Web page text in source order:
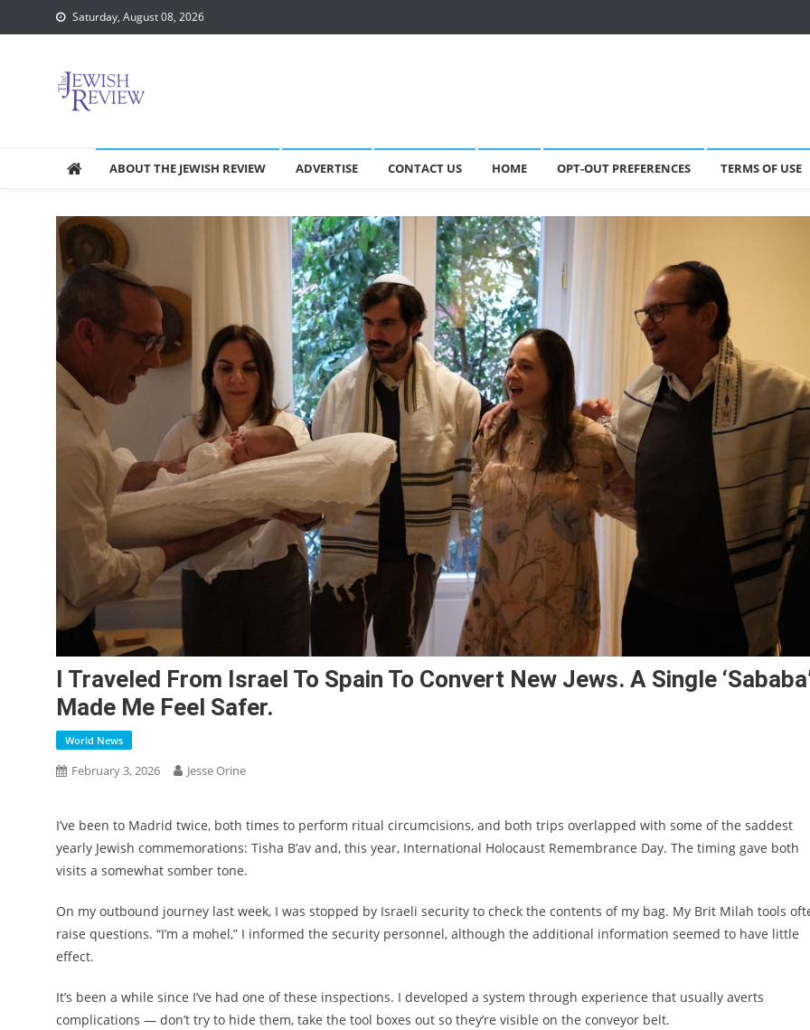
to
Saturday, August 08, 2026
ABOUT THE JEWISH REVIEW ADVERTISE CONTACT US HOME OPT-OUT PREFERENCES TERMS OF USE
I Traveled From Israel To Spain To Convert New Jews. A Single
Made Me Feel Safer.
World News
February 3, 2026 Jesse Orine
I’ve been to Madrid twice, both times to perform ritual circumcisions, and both trips overlapped with some of the saddest
yearly Jewish commemorations: Tisha B’av and, this year, International Holocaust Remembrance Day. The timing gave both
visits a somewhat somber tone.
On my outbound journey last week, I was stopped by Israeli security to check the contents of my bag. My Brit Milah tools
raise questions. “I’m a mohel,” I informed the security personnel, although the additional information seemed to have little
effect.
It’s been a while since I’ve had one of these inspections. I developed a system through experience that usually averts
complications — don’t try to hide them, take the tool boxes out so they’re visible on the conveyor belt.